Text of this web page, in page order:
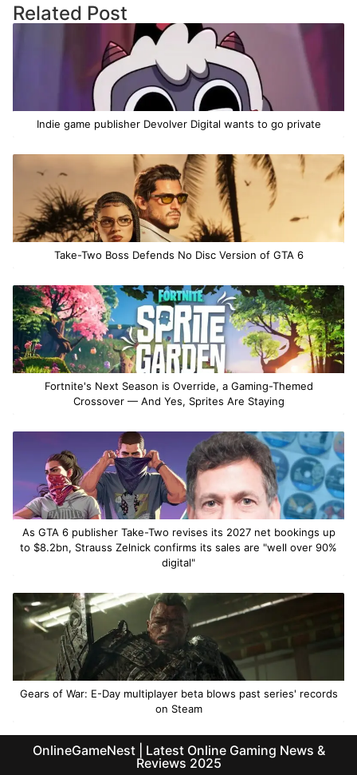
Related Post
Indie game publisher Devolver Digital wants to go private
Take-Two Boss Defends No Disc Version of GTA 6
Fortnite's Next Season is Override, a Gaming-Themed
Crossover — And Yes, Sprites Are Staying
As GTA 6 publisher Take-Two revises its 2027 net bookings up
to $8.2bn, Strauss Zelnick confirms its sales are "well over 90%
digital"
Gears of War: E-Day multiplayer beta blows past series' records
on Steam
OnlineGameNest | Latest Online Gaming News &
Reviews 2025